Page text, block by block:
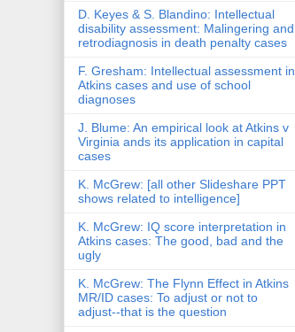
D. Keyes & S. Blandino: Intellectual
disability assessment: Malingering and
retrodiagnosis in death penalty cases
F. Gresham: Intellectual assessment in
Atkins cases and use of school
diagnoses
J. Blume: An empirical look at Atkins v
Virginia ands its application in capital
cases
K. McGrew: [all other Slideshare PPT
shows related to intelligence]
K. McGrew: IQ score interpretation in
Atkins cases: The good, bad and the
ugly
K. McGrew: The Flynn Effect in Atkins
MR/ID cases: To adjust or not to
adjust--that is the question